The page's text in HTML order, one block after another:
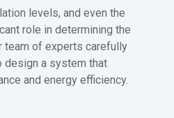
levels, and even the
role in determining the
team of experts carefully
design a system that
and energy efficiency.